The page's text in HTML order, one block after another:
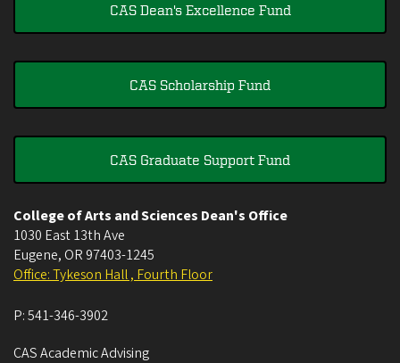
CAS Dean's Excellence Fund
CAS Scholarship Fund
CAS Graduate Support Fund
College of Arts and Sciences Dean's Office
1030 East 13th Ave
Eugene, OR 97403-1245
Office: Tykeson Hall , Fourth Floor
P:541-346-3902
CAS Academic Advising